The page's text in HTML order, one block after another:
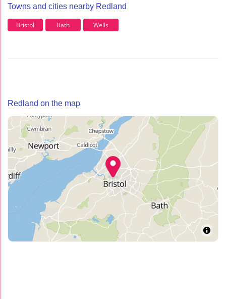
Towns and cities nearby Redland
Bristol Bath Wells
Redland on the map